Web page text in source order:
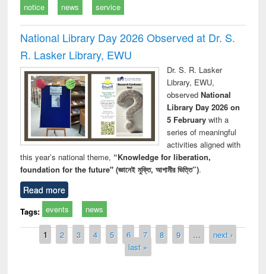
notice news service
National Library Day 2026 Observed at Dr. S.
R. Lasker Library, EWU
Dr. S. R. Lasker
Library, EWU,
observed National
Library Day 2026 on
5 Februarywith a
series of meaningful
activities aligned with
this year’s national theme, “Knowledge for liberation,
foundation for the future" (জ্ঞানেই মুক্তি, আগামীর ভিত্তি”).
Read more
Tags: events news
Pages
1 2 3 4 5 6 7 8 9 …
next ›
last »